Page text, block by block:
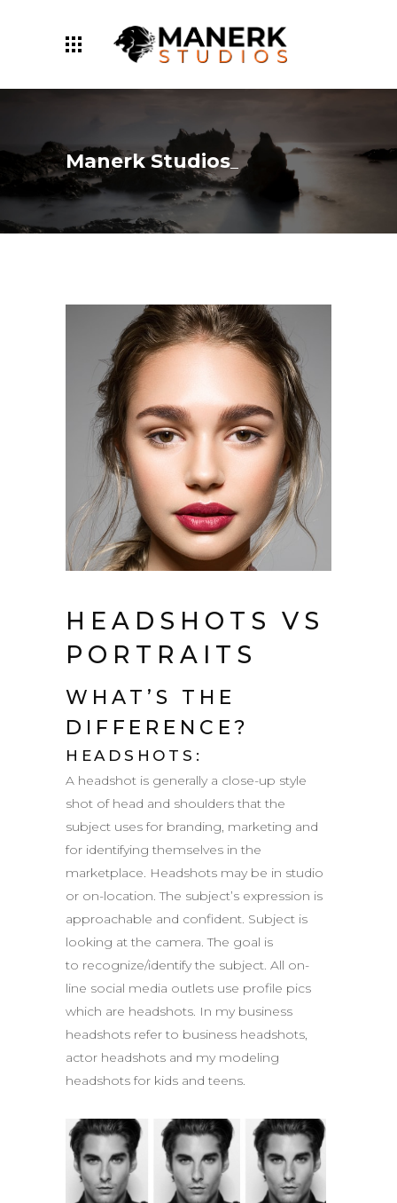
Manerk Studios
HEADSHOTS VS
PORTRAITS
WHAT’S THE
DIFFERENCE?
HEADSHOTS:
A headshot is generally a close-­up style
shot of head and shoulders that the
subject uses for branding, marketing and
for identifying themselves in the
marketplace. Headshots may be in studio
or on­-location. The subject’s expression is
approachable and confident. Subject is
looking at the camera. The goal is
to recognize/identify the subject. All on-
line social media outlets use profile pics
which are headshots. In my business
headshots refer to business headshots,
actor headshots and my modeling
headshots for kids and teens.